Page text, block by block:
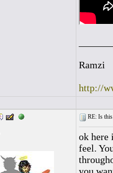
Ramzi
http://
RE: Is
ok here
feel.